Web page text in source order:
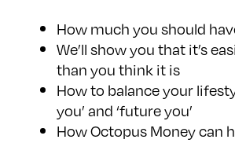
How much you should
We’ll show you that it’s
than you think it is
How to balance your
you’ and ‘future you’
How Octopus Money can